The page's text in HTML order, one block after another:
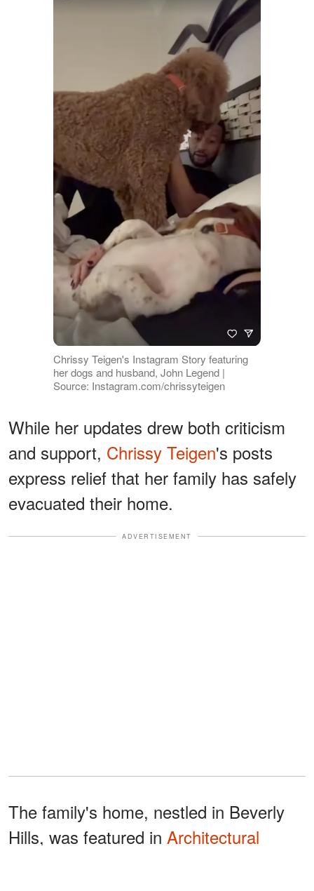
Chrissy Teigen's Instagram Story featuring
her dogs and husband, John Legend |
Source: Instagram.com/chrissyteigen
While her updates drew both criticism
and support, Chrissy Teigen's posts
express relief that her family has safely
evacuated their home.
ADVERTISEMENT
The family's home, nestled in Beverly
Hills, was featured in Architectural